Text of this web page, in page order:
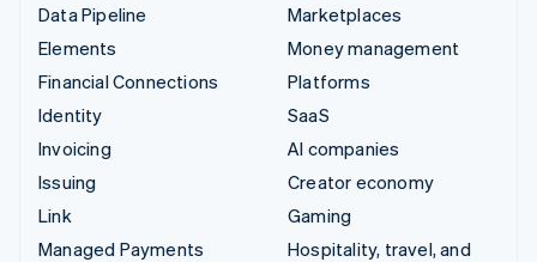
Data Pipeline
Elements
Financial Connections
Identity
Invoicing
Issuing
Link
Managed Payments
Marketplaces
Money management
Platforms
SaaS
AI companies
Creator economy
Gaming
Hospitality, travel, and